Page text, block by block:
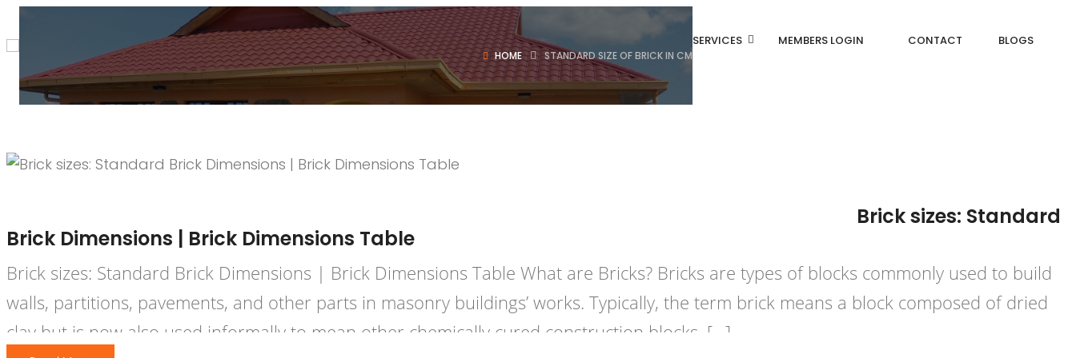
SERVICES MEMBERS LOGIN CONTACT BLOGS
HOME STANDARD SIZE OF BRICK IN CM
Brick sizes: Standard
Brick Dimensions | Brick Dimensions Table
Brick sizes: Standard Brick Dimensions | Brick Dimensions Table What are Bricks? Bricks are types of blocks commonly used to build
walls, partitions, pavements, and other parts in masonry buildings’ works. Typically, the term brick means a block composed of dried
clay but is now also used informally to mean other chemically cured construction blocks. […]